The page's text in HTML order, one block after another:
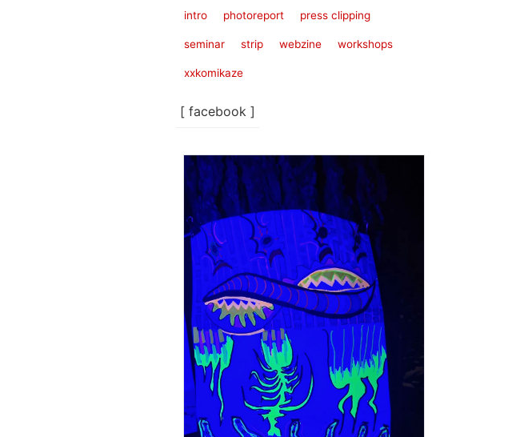
intro photoreport press clipping
seminar strip webzine workshops
xxkomikaze
[ facebook ]